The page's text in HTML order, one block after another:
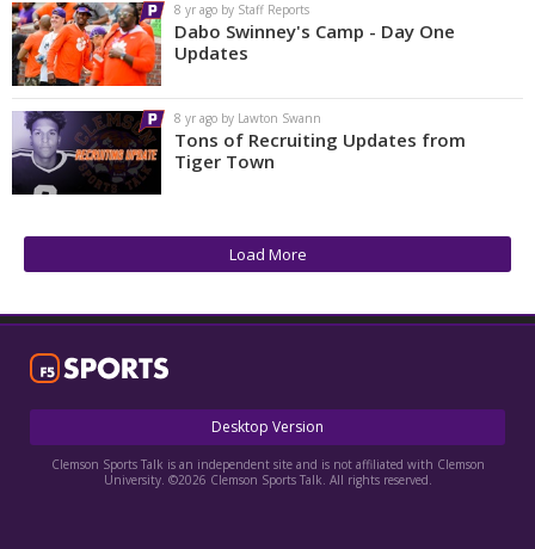
8 yr ago by Staff Reports
Dabo Swinney's Camp - Day One
Updates
8 yr ago by Lawton Swann
Tons of Recruiting Updates from
Tiger Town
Load More
Desktop Version
Clemson Sports Talk is an independent site and is not affiliated with Clemson
University. ©2026 Clemson Sports Talk. All rights reserved.